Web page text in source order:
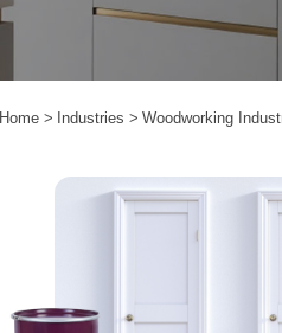
Home Industries Woodworking